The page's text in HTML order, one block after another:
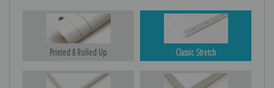
Printed & Rolled Up Classic Stretch